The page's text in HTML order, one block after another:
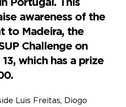
Portugal. This
awareness of the
to Madeira, the
Challenge on
which has a prize
Luis Freitas, Diogo